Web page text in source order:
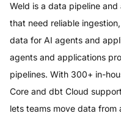
Weld is a data pipeline
that need reliable
data for AI agents and
agents and applications
pipelines. With 300+ in-
Core and dbt Cloud
lets teams move data